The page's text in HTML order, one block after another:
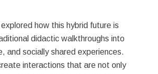
how this hybrid future is
didactic walkthroughs into
and socially shared experiences.
interactions that are not only